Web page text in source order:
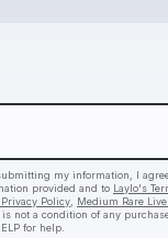
my information, I
provided and to Laylo's
Privacy Policy Medium Rare
is not a condition of any
for help.
Make a drop like